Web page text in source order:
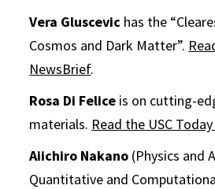
Vera Gluscevic has the
Cosmos and Dark Matter”.
NewsBrief.
Rosa Di Felice is on cutting-
materials. Read the USC
Aiichiro Nakano (Physics and
Quantitative and